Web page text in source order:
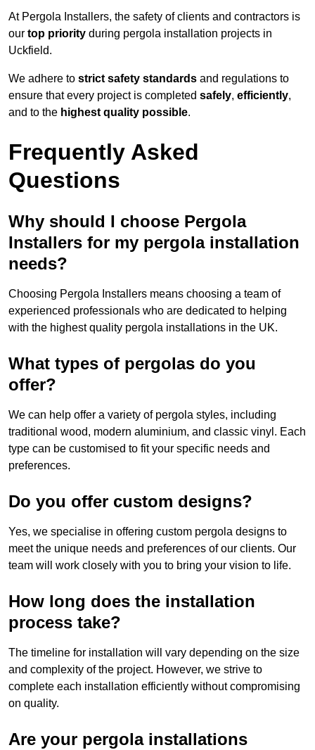
At Pergola Installers, the safety of clients and contractors is
our top priority during pergola installation projects in
Uckfield.
We adhere to strict safety standards and regulations to
ensure that every project is completed safely, efficiently,
and to the highest quality possible.
Frequently Asked
Questions
Why should I choose Pergola
Installers for my pergola installation
needs?
Choosing Pergola Installers means choosing a team of
experienced professionals who are dedicated to helping
with the highest quality pergola installations in the UK.
What types of pergolas do you
offer?
We can help offer a variety of pergola styles, including
traditional wood, modern aluminium, and classic vinyl. Each
type can be customised to fit your specific needs and
preferences.
Do you offer custom designs?
Yes, we specialise in offering custom pergola designs to
meet the unique needs and preferences of our clients. Our
team will work closely with you to bring your vision to life.
How long does the installation
process take?
The timeline for installation will vary depending on the size
and complexity of the project. However, we strive to
complete each installation efficiently without compromising
on quality.
Are your pergola installations